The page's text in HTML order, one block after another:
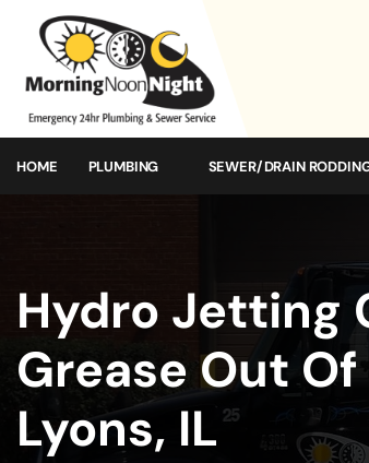
HOME PLUMBING SEWER/DRAIN
Hydro Jetting
Grease Out
Lyons, IL